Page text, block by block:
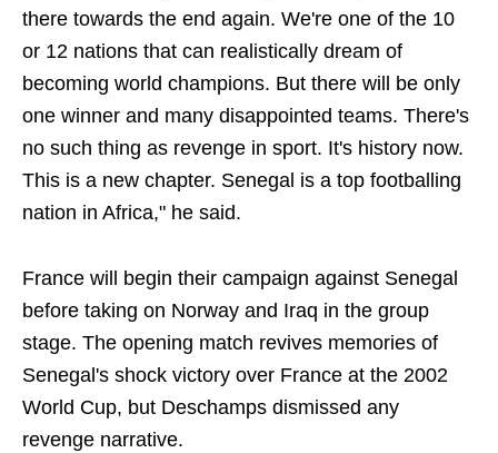
there towards the end again. We're one of the 10
or 12 nations that can realistically dream of
becoming world champions. But there will be only
one winner and many disappointed teams. There's
no such thing as revenge in sport. It's history now.
This is a new chapter. Senegal is a top footballing
nation in Africa," he said.
France will begin their campaign against Senegal
before taking on Norway and Iraq in the group
stage. The opening match revives memories of
Senegal's shock victory over France at the 2002
World Cup, but Deschamps dismissed any
revenge narrative.